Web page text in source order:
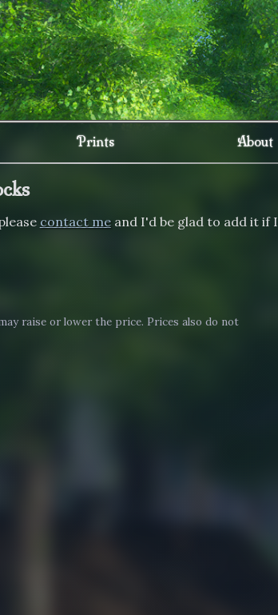
Prints About
contact meand I'd be glad to add it if I
raise or lower the price. Prices also do not